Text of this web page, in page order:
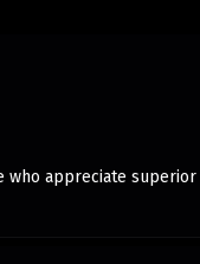
who appreciate superior